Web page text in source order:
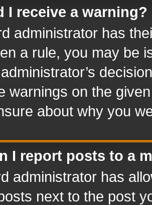
I receive a warning?
administrator has
a rule, you may be
warnings on the
about why you
I report posts to a
administrator has
next to the post